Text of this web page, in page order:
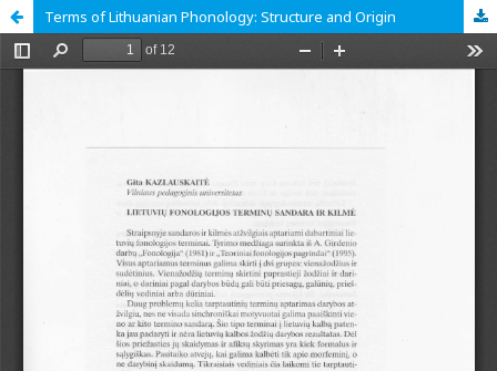
Terms of Lithuanian Phonology: Structure and Origin